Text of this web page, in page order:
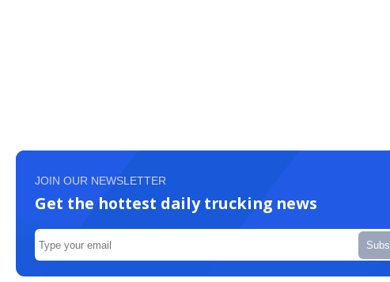
JOIN OUR NEWSLETTER
Get the hottest daily trucking news